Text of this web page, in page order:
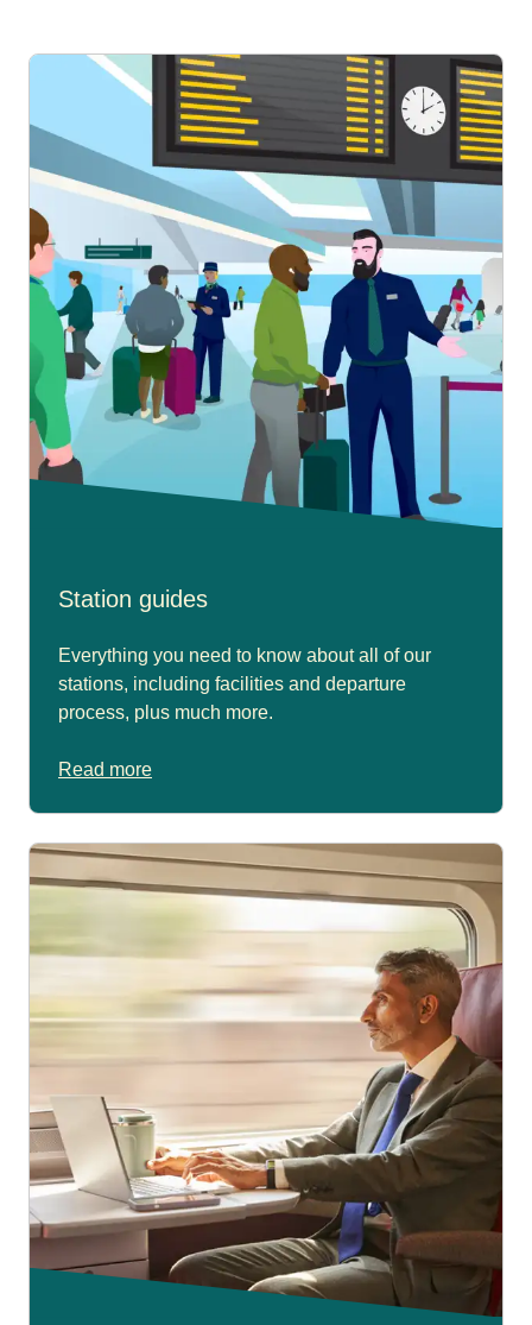
Station guides
Everything you need to know about all of our
stations, including facilities and departure
process, plus much more.
Read more